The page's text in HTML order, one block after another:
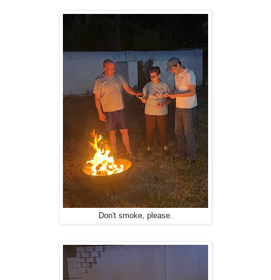
Don't smoke, please.